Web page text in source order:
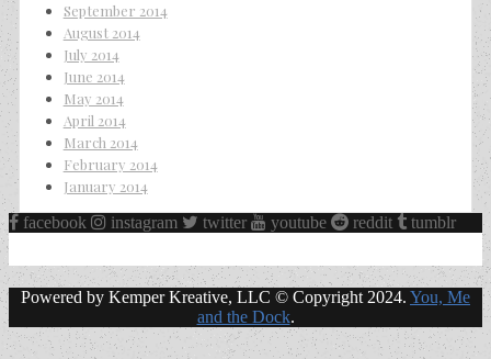
September 2014
August 2014
July 2014
June 2014
May 2014
April 2014
March 2014
February 2014
January 2014
facebook
instagram twitter youtube reddit tumblr
Powered by Kemper Kreative, LLC © Copyright 2024. You, Me
and the Dock.